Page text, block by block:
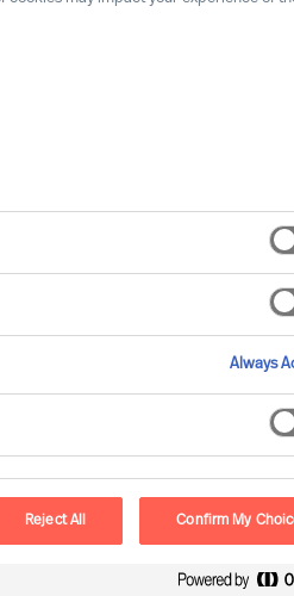
Services
Board &
MU provides a
and development.
Selection Science⁠®
,
Always
Reject All Confirm My